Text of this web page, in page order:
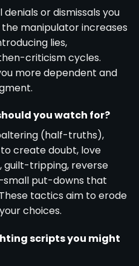
or dismissals you
manipulator increases
lies,
criticism cycles.
more dependent and
you watch for?
(half-truths),
create doubt, love
guilt-tripping, reverse
put-downs that
tactics aim to erode
choices.
scripts you might